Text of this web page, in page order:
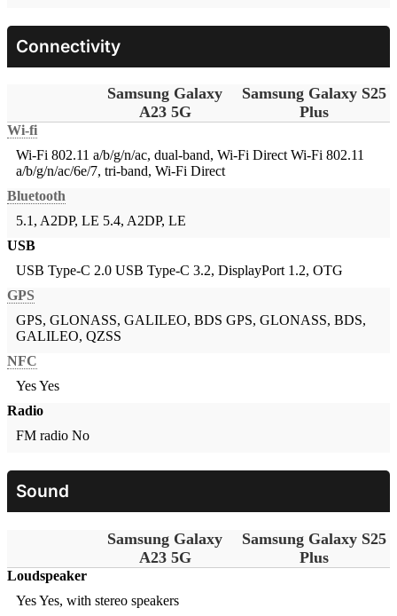
Connectivity
Samsung Galaxy
A23 5G
Samsung Galaxy S25
Plus
Wi-fi
Wi-Fi 802.11 a/b/g/n/ac, dual-band, Wi-Fi Direct Wi-Fi 802.11
a/b/g/n/ac/6e/7, tri-band, Wi-Fi Direct
Bluetooth
5.1, A2DP, LE 5.4, A2DP, LE
USB
USB Type-C 2.0 USB Type-C 3.2, DisplayPort 1.2, OTG
GPS
GPS, GLONASS, GALILEO, BDS GPS, GLONASS, BDS,
GALILEO, QZSS
NFC
YesYes
Radio
FM radio No
Sound
Samsung Galaxy
A23 5G
Samsung Galaxy S25
Plus
Loudspeaker
YesYes, with stereo speakers